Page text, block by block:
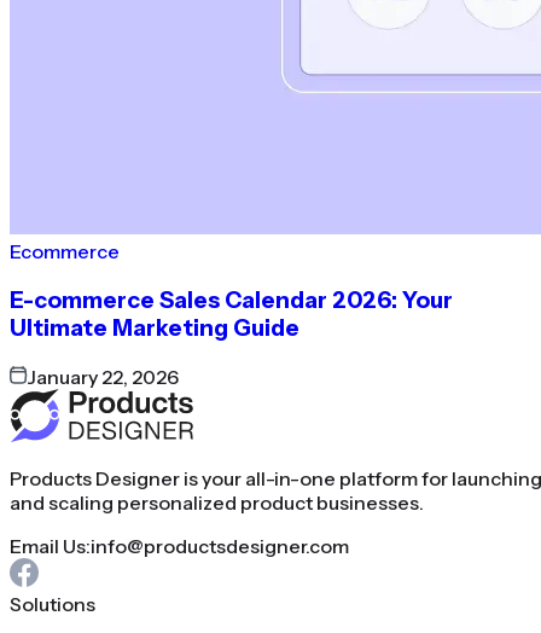
Ecommerce
E-commerce Sales Calendar 2026: Your
Ultimate Marketing Guide
January 22, 2026
Products Designer is your all-in-one platform for launching
and scaling personalized product businesses.
Email Us:info@productsdesigner.com
Solutions